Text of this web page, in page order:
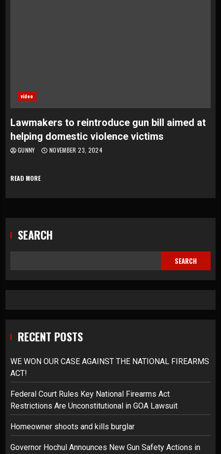
video
Lawmakers to reintroduce gun bill aimed at
helping domestic violence victims
GUNNY NOVEMBER 23, 2024
READ MORE
SEARCH
SEARCH
RECENT POSTS
WE WON OUR CASE AGAINST THE NATIONAL FIREARMS
ACT!
Federal Court Rules Key National Firearms Act
Restrictions Are Unconstitutional in GOA Lawsuit
Homeowner shoots and kills burglar
Governor Hochul Announces New Gun Safety Actions in